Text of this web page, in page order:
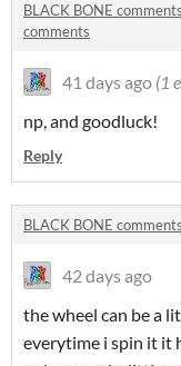
BLACK BONE comments
comments
41 days ago (1
np, and goodluck!
Reply
BLACK BONE comments
42 days ago
the wheel can be a
everytime i spin it it